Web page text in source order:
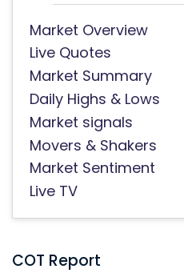
Market Overview
Live Quotes
Market Summary
Daily Highs & Lows
Market signals
Movers & Shakers
Market Sentiment
Live TV
COT Report